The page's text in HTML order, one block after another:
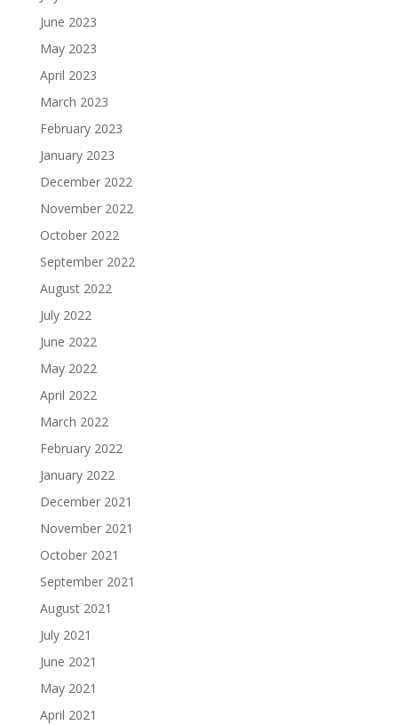
June 2023
May 2023
April 2023
March 2023
February 2023
January 2023
December 2022
November 2022
October 2022
September 2022
August 2022
July 2022
June 2022
May 2022
April 2022
March 2022
February 2022
January 2022
December 2021
November 2021
October 2021
September 2021
August 2021
July 2021
June 2021
May 2021
April 2021